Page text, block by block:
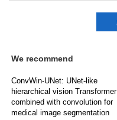
We recommend
ConvWin-UNet: UNet-like
hierarchical vision Transformer
combined with convolution for
medical image segmentation